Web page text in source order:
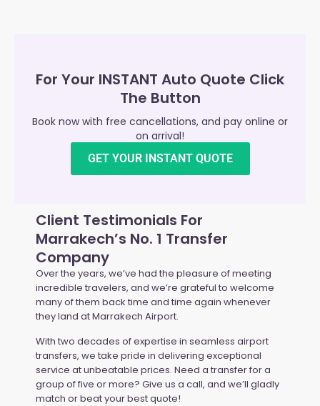
For Your INSTANT Auto Quote Click
The Button
Book now with free cancellations, and pay online or
on arrival!
GET YOUR INSTANT QUOTE
Client Testimonials For
Marrakech’s No. 1 Transfer
Company
Over the years, we’ve had the pleasure of meeting
incredible travelers, and we’re grateful to welcome
many of them back time and time again whenever
they land at Marrakech Airport.
With two decades of expertise in seamless airport
transfers, we take pride in delivering exceptional
service at unbeatable prices. Need a transfer for a
group of five or more? Give us a call, and we’ll gladly
match or beat your best quote!